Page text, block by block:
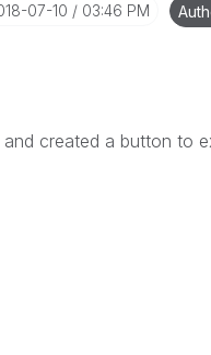
07-10 03:46 PM
created a button to